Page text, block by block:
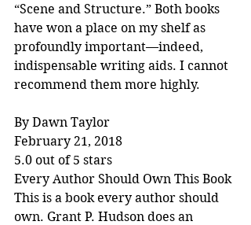
“Scene and Structure.” Both books
have won a place on my shelf as
profoundly important—indeed,
indispensable writing aids. I cannot
recommend them more highly.
By Dawn Taylor
February 21, 2018
5.0 out of 5 stars
Every Author Should Own This Book
This is a book every author should
own. Grant P. Hudson does an